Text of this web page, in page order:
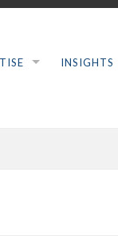
INSIGHTS